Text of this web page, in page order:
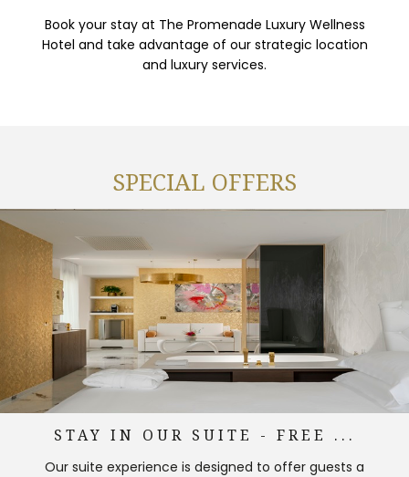
Book your stay at The Promenade Luxury Wellness
Hotel and take advantage of our strategic location
and luxury services.
SPECIAL OFFERS
STAY IN OUR SUITE - FREE ...
Our suite experience is designed to offer guests a